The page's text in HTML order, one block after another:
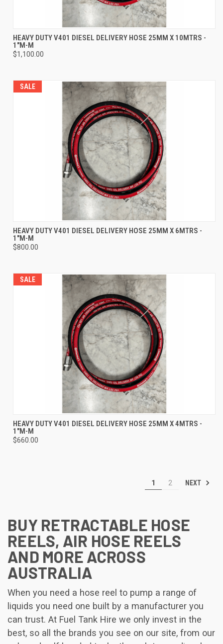
HEAVY DUTY V401 DIESEL DELIVERY HOSE 25MM X 10MTRS -
1"M-M
$1,100.00
SALE
HEAVY DUTY V401 DIESEL DELIVERY HOSE 25MM X 6MTRS -
1"M-M
$800.00
SALE
HEAVY DUTY V401 DIESEL DELIVERY HOSE 25MM X 4MTRS -
1"M-M
$660.00
1 2 NEXT
BUY RETRACTABLE HOSE
REELS, AIR HOSE REELS
AND MORE ACROSS
AUSTRALIA
When you need a hose reel to pump a range of
liquids you need one built by a manufacturer you
can trust. At Fuel Tank Hire we only invest in the
best, so all the brands you see on our site, from our